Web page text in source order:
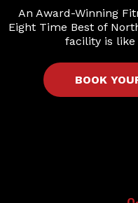
An Award-Winning
Eight Time Best of
facility is like
BOOK